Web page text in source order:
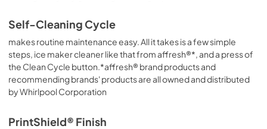
Self-Cleaning Cycle
makes routine maintenance easy. All it takes is a few simple
steps, ice maker cleaner like that from affresh®*, and a press of
the Clean Cycle button.*affresh® brand products and
recommending brands' products are all owned and distributed
by Whirlpool Corporation
PrintShield® Finish